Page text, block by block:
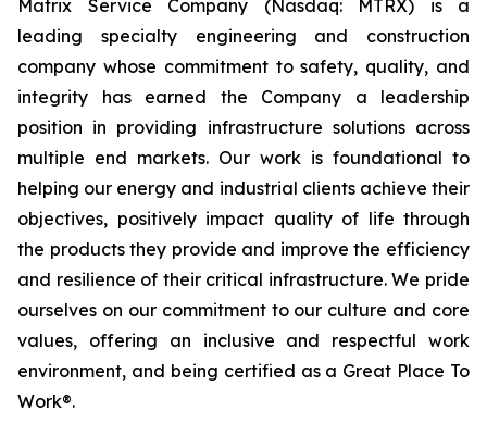
Matrix Service Company (Nasdaq: MTRX) is a
leading specialty engineering and construction
company whose commitment to safety, quality, and
integrity has earned the Company a leadership
position in providing infrastructure solutions across
multiple end markets. Our work is foundational to
helping our energy and industrial clients achieve their
objectives, positively impact quality of life through
the products they provide and improve the efficiency
and resilience of their critical infrastructure. We pride
ourselves on our commitment to our culture and core
values, offering an inclusive and respectful work
environment, and being certified as a Great Place To
Work®.